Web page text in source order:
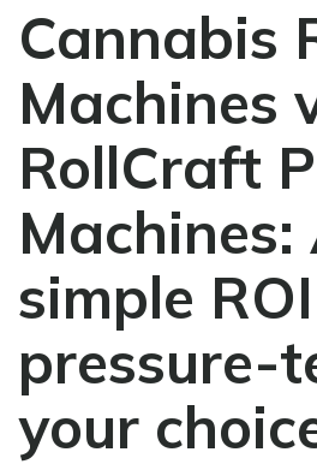
Cannabis
Machines
RollCraft
Machines:
simple
pressure-
your